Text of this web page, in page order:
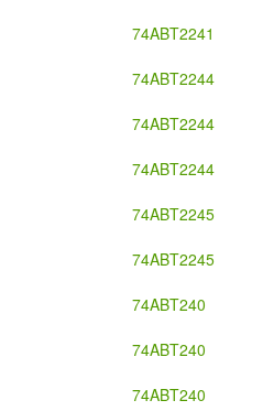
74ABT2241
74ABT2244
74ABT2244
74ABT2244
74ABT2245
74ABT2245
74ABT240
74ABT240
74ABT240